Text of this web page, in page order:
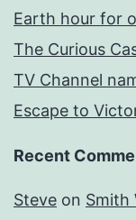
Earth hour for
The Curious
TV Channel
Escape to
Recent
Steve on Smith